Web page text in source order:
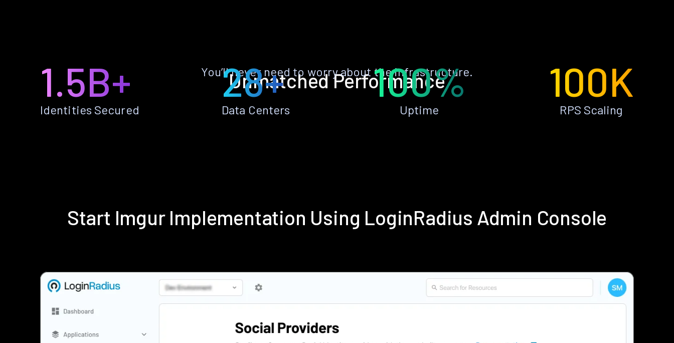
Unmatched Performance
You’ll never need to worry about the infrastructure.
1.5B+
Identities Secured
28+
Data Centers
100%
Uptime
100K
RPS Scaling
Start Imgur Implementation Using LoginRadius Admin Console